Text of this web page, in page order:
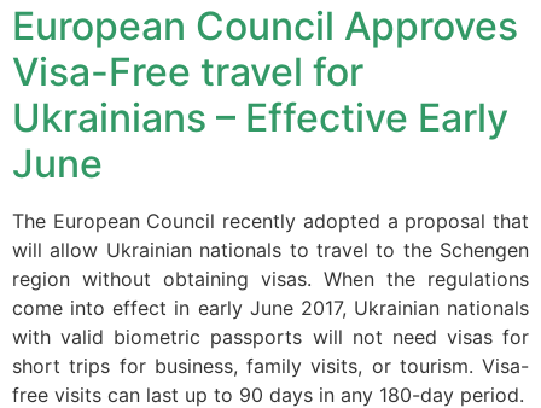
European Council Approves
Visa-Free travel for
Ukrainians – Effective Early
June
The European Council recently adopted a proposal that
will allow Ukrainian nationals to travel to the Schengen
region without obtaining visas. When the regulations
come into effect in early June 2017, Ukrainian nationals
with valid biometric passports will not need visas for
short trips for business, family visits, or tourism. Visa-
free visits can last up to 90 days in any 180-day period.
Statistics
In order for
us to
website's
and
based on
how the
website is
used.
Experience
In order for